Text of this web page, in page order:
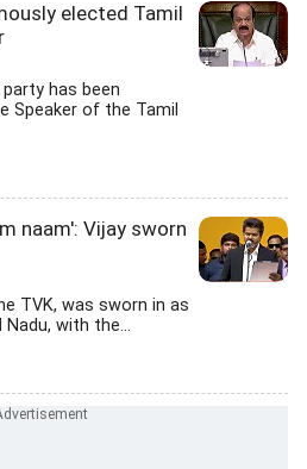
elected Tamil
has been
Speaker of the Tamil
naam': Vijay sworn
TVK, was sworn in as
with the...